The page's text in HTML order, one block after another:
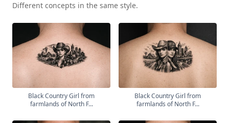
Different concepts in the same style.
Black Country Girl from
farmlands of North F...
Black Country Girl from
farmlands of North F...